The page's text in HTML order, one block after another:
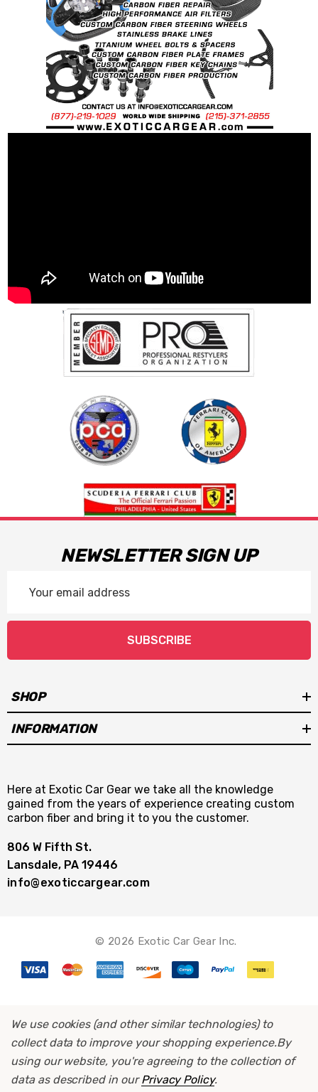
NEWSLETTER SIGN UP
Address
SUBSCRIBE
SHOP
INFORMATION
Here at Exotic Car Gear we take all the knowledge
gained from the years of experience creating custom
carbon fiber and bring it to you the customer.
806 W Fifth St.
Lansdale, PA 19446
info@exoticcargear.com
© 2026 Exotic Car Gear Inc.
We use cookies (and other similar technologies) to
collect data to improve your shopping experience.By
using our website, you're agreeing to the collection of
data as described in ourPrivacy Policy.